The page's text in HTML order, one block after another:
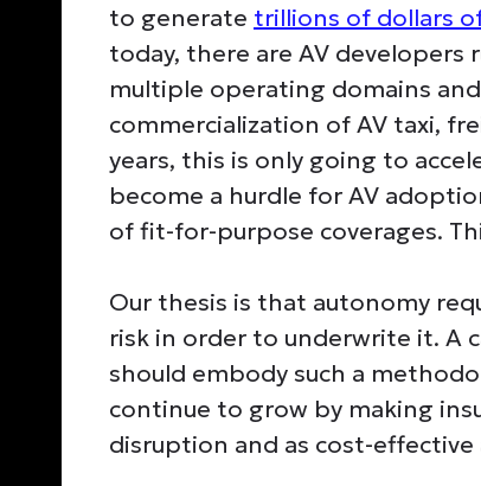
to generate trillions of dollars
today, there are AV
multiple operating domains
commercialization of AV taxi,
years, this is only going to
become a hurdle for AV
of fit-for-purpose coverages.
Our thesis is that autonomy
risk in order to underwrite it. A
should embody such a
continue to grow by making
disruption and as cost-effective